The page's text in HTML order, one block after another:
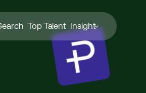
Top Talent Insight